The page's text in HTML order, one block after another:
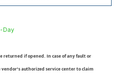
Day
returned if opened. In case of any fault or
authorized service center to claim